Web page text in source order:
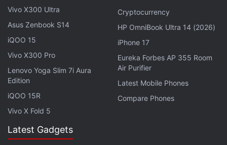
Raji: An Ancient Epic Becomes First Indian
Game to Join Xbox Game Pass
The testing is currently undergoing by the company
with Xbox Insiders, so as per The Verge users can
expect to see it filter through the various testing
Vivo X300 Ultra
Asus Zenbook S14
iQOO 15
Vivo X300 Pro
Lenovo Yoga Slim 7i Aura
Edition
iQOO 15R
Vivo X Fold 5
Cryptocurrency
HP OmniBook Ultra 14 (2026)
iPhone 17
Eureka Forbes AP 355 Room
Air Purifier
Latest Mobile Phones
Compare Phones
Latest Gadgets